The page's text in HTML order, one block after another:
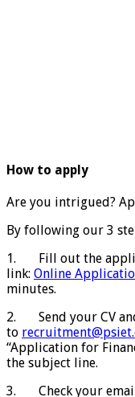
How to apply
Are you intrigued?
By following our 3
1. Fill out the
link: Online
minutes.
2. Send your CV
to
“Application for
the subject line.
3. Check your email